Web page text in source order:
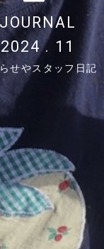
2024 . 11
せやスタッフ日記